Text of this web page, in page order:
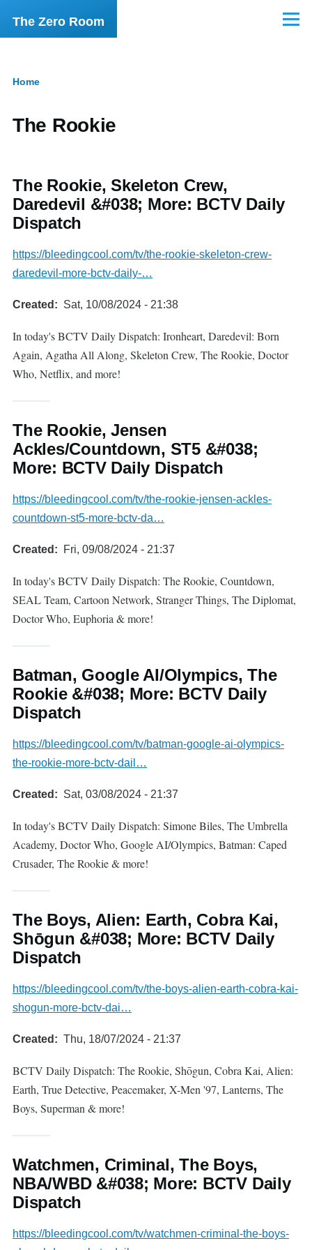
Skip to main content
The Zero Room Menu
Home
The Rookie
The Rookie, Skeleton Crew,
Daredevil &#038; More: BCTV Daily
Dispatch
https://bleedingcool.com/tv/the-rookie-skeleton-crew-
daredevil-more-bctv-daily-…
Created Sat, 10/08/2024 - 21:38
In today's BCTV Daily Dispatch: Ironheart, Daredevil: Born
Again, Agatha All Along, Skeleton Crew, The Rookie, Doctor
Who, Netflix, and more!
The Rookie, Jensen
Ackles/Countdown, ST5 &#038;
More: BCTV Daily Dispatch
https://bleedingcool.com/tv/the-rookie-jensen-ackles-
countdown-st5-more-bctv-da…
Created Fri, 09/08/2024 - 21:37
In today's BCTV Daily Dispatch: The Rookie, Countdown,
SEAL Team, Cartoon Network, Stranger Things, The Diplomat,
Doctor Who, Euphoria & more!
Batman, Google AI/Olympics, The
Rookie &#038; More: BCTV Daily
Dispatch
https://bleedingcool.com/tv/batman-google-ai-olympics-
the-rookie-more-bctv-dail…
Created Sat, 03/08/2024 - 21:37
In today's BCTV Daily Dispatch: Simone Biles, The Umbrella
Academy, Doctor Who, Google AI/Olympics, Batman: Caped
Crusader, The Rookie & more!
The Boys, Alien: Earth, Cobra Kai,
Shōgun &#038; More: BCTV Daily
Dispatch
https://bleedingcool.com/tv/the-boys-alien-earth-cobra-kai-
shogun-more-bctv-dai…
Created Thu, 18/07/2024 - 21:37
BCTV Daily Dispatch: The Rookie, Shōgun, Cobra Kai, Alien:
Earth, True Detective, Peacemaker, X-Men '97, Lanterns, The
Boys, Superman & more!
Watchmen, Criminal, The Boys,
NBA/WBD &#038; More: BCTV Daily
Dispatch
https://bleedingcool.com/tv/watchmen-criminal-the-boys-